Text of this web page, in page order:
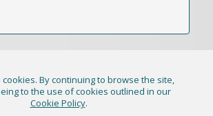
Publication Academy, Inc. (DBA
All Rights Reserved
By continuing to browse the site,
to the use of cookies outlined in our
Cookie Policy.